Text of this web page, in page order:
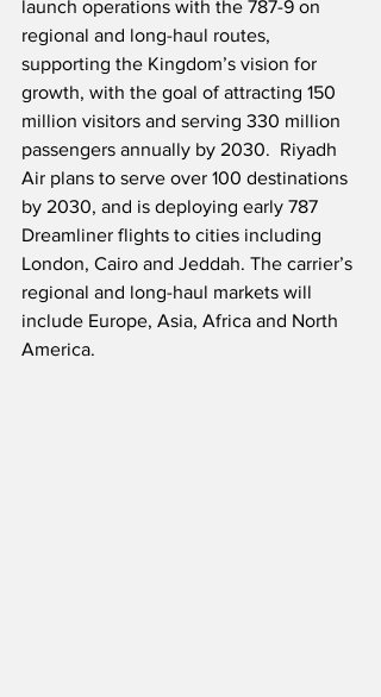
launch operations with the 787-9 on
regional and long-haul routes,
supporting the Kingdom’s vision for
growth, with the goal of attracting 150
million visitors and serving 330 million
passengers annually by 2030.  Riyadh
Air plans to serve over 100 destinations
by 2030, and is deploying early 787
Dreamliner flights to cities including
London, Cairo and Jeddah. The carrier’s
regional and long-haul markets will
include Europe, Asia, Africa and North
America.